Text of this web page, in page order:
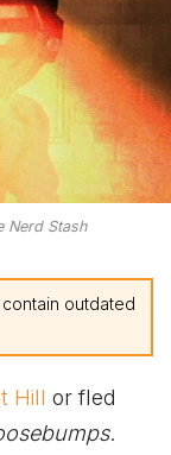
Nerd Stash
outdated
Hill or fled
.